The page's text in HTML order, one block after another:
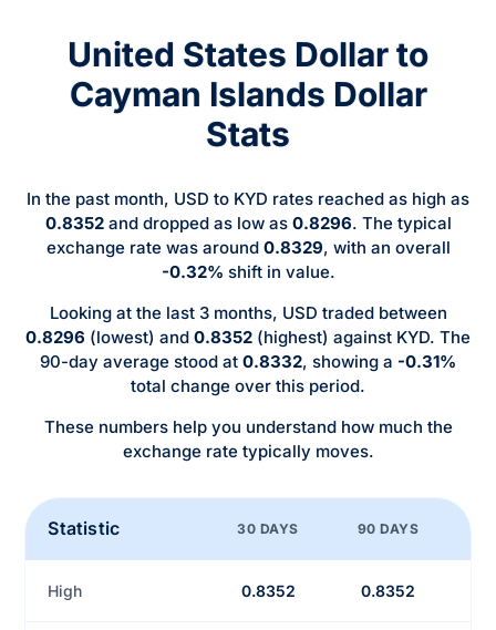
United States Dollar to
Cayman Islands Dollar
Stats
In the past month, USD to KYD rates reached as high as
0.8352and dropped as low as 0.8296. The typical
exchange rate was around 0.8329, with an overall
-0.32% shift in value.
Looking at the last 3 months, USD traded between
0.8296 (lowest) and 0.8352 (highest) against KYD. The
90-day average stood at 0.8332, showing a -0.31%
total change over this period.
These numbers help you understand how much the
exchange rate typically moves.
Statistic 30 DAYS 90 DAYS
High 0.8352 0.8352